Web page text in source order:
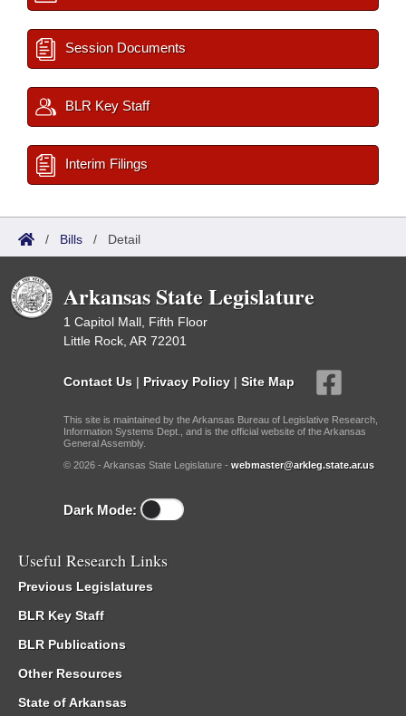
Session Documents
BLR Key Staff
Interim Filings
/ Bills / Detail
Arkansas State Legislature
1 Capitol Mall, Fifth Floor
Little Rock, AR 72201
Contact Us | Privacy Policy | Site Map
This site is maintained by the Arkansas Bureau of Legislative Research,
Information Systems Dept., and is the official website of the Arkansas
General Assembly.
© 2026 - Arkansas State Legislature - webmaster@arkleg.state.ar.us
Dark Mode:
Useful Research Links
Previous Legislatures
BLR Key Staff
BLR Publications
Other Resources
State of Arkansas